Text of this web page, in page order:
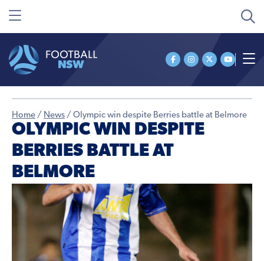
Home / News / Olympic win despite Berries battle at Belmore
OLYMPIC WIN DESPITE
BERRIES BATTLE AT
BELMORE